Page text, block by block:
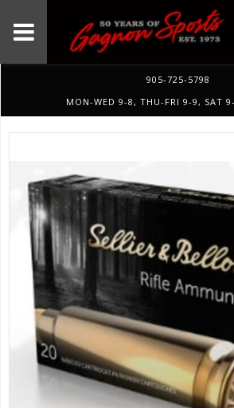
905-725-5798
MON-WED 9-8, THU-FRI 9-9, SAT